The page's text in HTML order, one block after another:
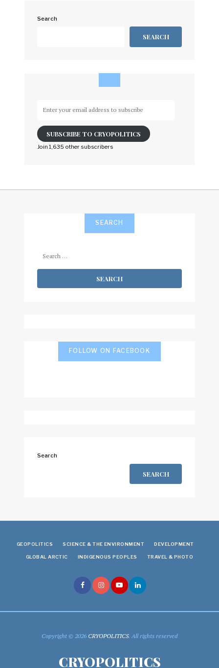
Search
SEARCH
email
address
to
SUBSCRIBE TO CRYOPOLITICS
Join 1,635 other subscribers
SEARCH
FOLLOW ON FACEBOOK
Search
SEARCH
GEOPOLITICS SCIENCE & THE ENVIRONMENT DEVELOPMENT
GLOBAL ARCTIC INDIGENOUS PEOPLES TRAVEL & PHOTO
Copyright © 2026CRYOPOLITICS. All rights reserved
CRYOPOLITICS